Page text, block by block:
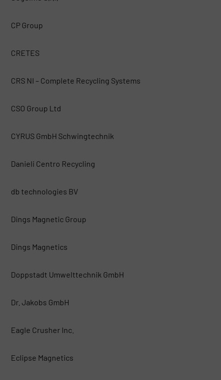
CP Group
CRETES
CRS NI – Complete Recycling Systems
CSO Group Ltd
CYRUS GmbH Schwingtechnik
Danieli Centro Recycling
db technologies BV
Dings Magnetic Group
Dings Magnetics
Doppstadt Umwelttechnik GmbH
Dr. Jakobs GmbH
Eagle Crusher Inc.
Eclipse Magnetics